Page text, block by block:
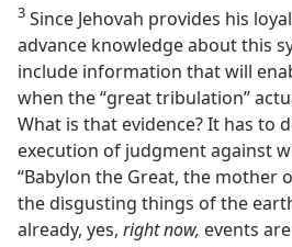
3 Since Jehovah provides his
advance knowledge about this
include information that will
when the “great tribulation”
What is that evidence? It has to
execution of judgment against
“Babylon the Great, the mother
the disgusting things of the
already, yes, right now, events